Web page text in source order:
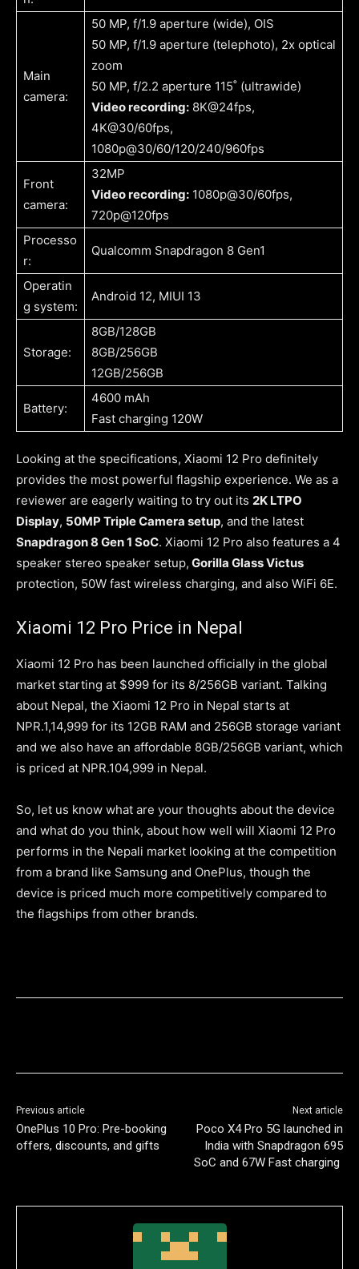
Main
camera:
50 MP, f/1.9 aperture (wide), OIS
50 MP, f/1.9 aperture (telephoto), 2x optical
zoom
50 MP, f/2.2 aperture 115˚ (ultrawide)
Video recording: 8K@24fps,
4K@30/60fps,
1080p@30/60/120/240/960fps
Front
camera:
32MP
Video recording: 1080p@30/60fps,
720p@120fps
Processo
r:
Qualcomm Snapdragon 8 Gen1
Operatin
g system:
Android 12, MIUI 13
Storage:
8GB/128GB
8GB/256GB
12GB/256GB
Battery:
4600 mAh
Fast charging 120W
Looking at the specifications, Xiaomi 12 Pro definitely
provides the most powerful flagship experience. We as a
reviewer are eagerly waiting to try out its 2K LTPO
Display, 50MP Triple Camera setup, and the latest
Snapdragon 8 Gen 1 SoC. Xiaomi 12 Pro also features a 4
speaker stereo speaker setup, Gorilla Glass Victus
protection, 50W fast wireless charging, and also WiFi 6E.
Xiaomi 12 Pro Price in Nepal
Xiaomi 12 Pro has been launched officially in the global
market starting at $999 for its 8/256GB variant. Talking
about Nepal, the Xiaomi 12 Pro in Nepal starts at
NPR.1,14,999 for its 12GB RAM and 256GB storage variant
and we also have an affordable 8GB/256GB variant, which
is priced at NPR.104,999 in Nepal.
So, let us know what are your thoughts about the device
and what do you think, about how well will Xiaomi 12 Pro
performs in the Nepali market looking at the competition
from a brand like Samsung and OnePlus, though the
device is priced much more competitively compared to
the flagships from other brands.
Previous article
OnePlus 10 Pro: Pre-booking
offers, discounts, and gifts
Next article
Poco X4 Pro 5G launched in
India with Snapdragon 695
SoC and 67W Fast charging